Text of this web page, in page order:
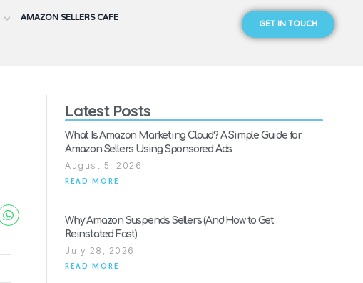
AMAZON SELLERS CAFE GET IN TOUCH
Latest Posts
What Is Amazon Marketing Cloud? A Simple Guide for
Amazon Sellers Using Sponsored Ads
August 5, 2026
READ MORE
Why Amazon Suspends Sellers (And How to Get
Reinstated Fast)
July 28, 2026
READ MORE